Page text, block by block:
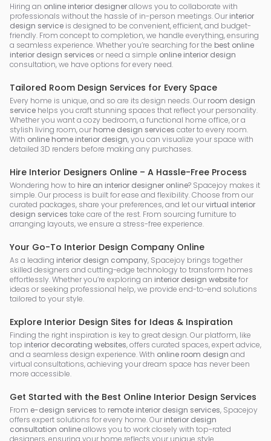
Hiring an online interior designerallows you to collaborate with
professionals without the hassle of in-person meetings. Our interior
design service is designed to be convenient, efficient, and budget-
friendly. From concept to completion, we handle everything, ensuring
a seamless experience. Whether you’re searching for the best online
interior design services or need a simple online interior design
consultation, we have options for every need.
Tailored Room Design Services for Every Space
Every home is unique, and so are its design needs. Our room design
service helps you craft stunning spaces that reflect your personality.
Whether you want a cozy bedroom, a functional home office, or a
stylish living room, our home design services cater to every room.
With online home interior design, you can visualize your space with
detailed 3D renders before making any purchases.
Hire Interior Designers Online – A Hassle-Free Process
Wondering how to hire an interior designer online? Spacejoy makes it
simple. Our process is built for ease and flexibility. Choose from our
curated packages, share your preferences, and let ourvirtual interior
design services take care of the rest. From sourcing furniture to
arranging layouts, we ensure a stress-free experience.
Your Go-To Interior Design Company Online
As a leading interior design company, Spacejoy brings together
skilled designers and cutting-edge technology to transform homes
effortlessly. Whether you’re exploring an interior design websitefor
ideas or seeking professional help, we provide end-to-end solutions
tailored to your style.
Explore Interior Design Sites for Ideas & Inspiration
Finding the right inspiration is key to great design. Our platform, like
top interior decorating websites, offers curated spaces, expert advice,
and a seamless design experience. With online room design and
virtual consultations, achieving your dream space has never been
more accessible.
Get Started with the Best Online Interior Design Services
From e-design services to remote interior design services, Spacejoy
offers expert solutions for every home. Our interior design
consultation onlineallows you to work closely with top-rated
designers, ensuring your home reflects your unique style.